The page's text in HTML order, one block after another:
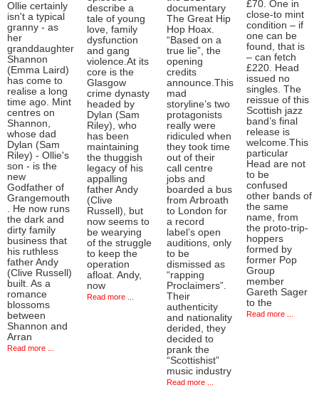
Ollie certainly
isn't a typical
granny - as
her
granddaughter
Shannon
(Emma Laird)
has come to
realise a long
time ago. Mint
centres on
Shannon,
whose dad
Dylan (Sam
Riley) - Ollie's
son - is the
new
Godfather of
Grangemouth
. He now runs
the dark and
dirty family
business that
his ruthless
father Andy
(Clive Russell)
built. As a
romance
blossoms
between
Shannon and
Arran
Read more ...
describe a
tale of young
love, family
dysfunction
and gang
violence.At its
core is the
Glasgow
crime dynasty
headed by
Dylan (Sam
Riley), who
has been
maintaining
the thuggish
legacy of his
appalling
father Andy
(Clive
Russell), but
now seems to
be wearying
of the struggle
to keep the
operation
afloat. Andy,
now
Read more ...
documentary
The Great Hip
Hop Hoax.
“Based on a
true lie”, the
opening
credits
announce.This
mad
storyline’s two
protagonists
really were
ridiculed when
they took time
out of their
call centre
jobs and
boarded a bus
from Arbroath
to London for
a record
label’s open
auditions, only
to be
dismissed as
“rapping
Proclaimers”.
Their
authenticity
and nationality
derided, they
decided to
prank the
“Scottishist”
music industry
Read more ...
£70. One in
close-to mint
condition – if
one can be
found, that is
– can fetch
£220. Head
issued no
singles. The
reissue of this
Scottish jazz
band’s final
release is
welcome.This
particular
Head are not
to be
confused
other bands of
the same
name, from
the proto-trip-
hoppers
formed by
former Pop
Group
member
Gareth Sager
to the
Read more ...